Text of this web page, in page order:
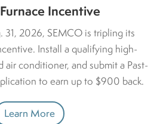
Incentive
2026, SEMCO is tripling its
Install a qualifying high-
air conditioner, and submit a Past-
to earn up to $900 back.
Learn More